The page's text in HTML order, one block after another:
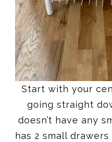
Start with your
going straight
doesn’t have any
has 2 small